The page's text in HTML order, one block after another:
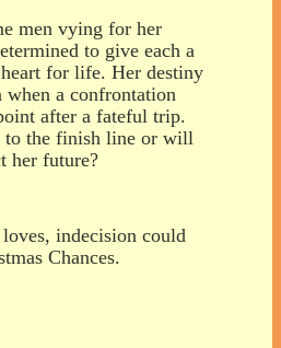
men vying for her
to give each a
for life. Her destiny
when a confrontation
after a fateful trip.
the finish line or will
her future?
indecision could
Chances.